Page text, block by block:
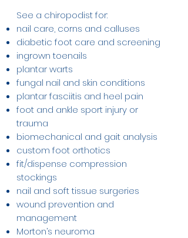
See a chiropodist for:
nail care, corns and calluses
diabetic foot care and screening
ingrown toenails
plantar warts
fungal nail and skin conditions
plantar fasciitis and heel pain
foot and ankle sport injury or
trauma
biomechanical and gait analysis
custom foot orthotics
fit/dispense compression
stockings
nail and soft tissue surgeries
wound prevention and
management
Morton’s neuroma